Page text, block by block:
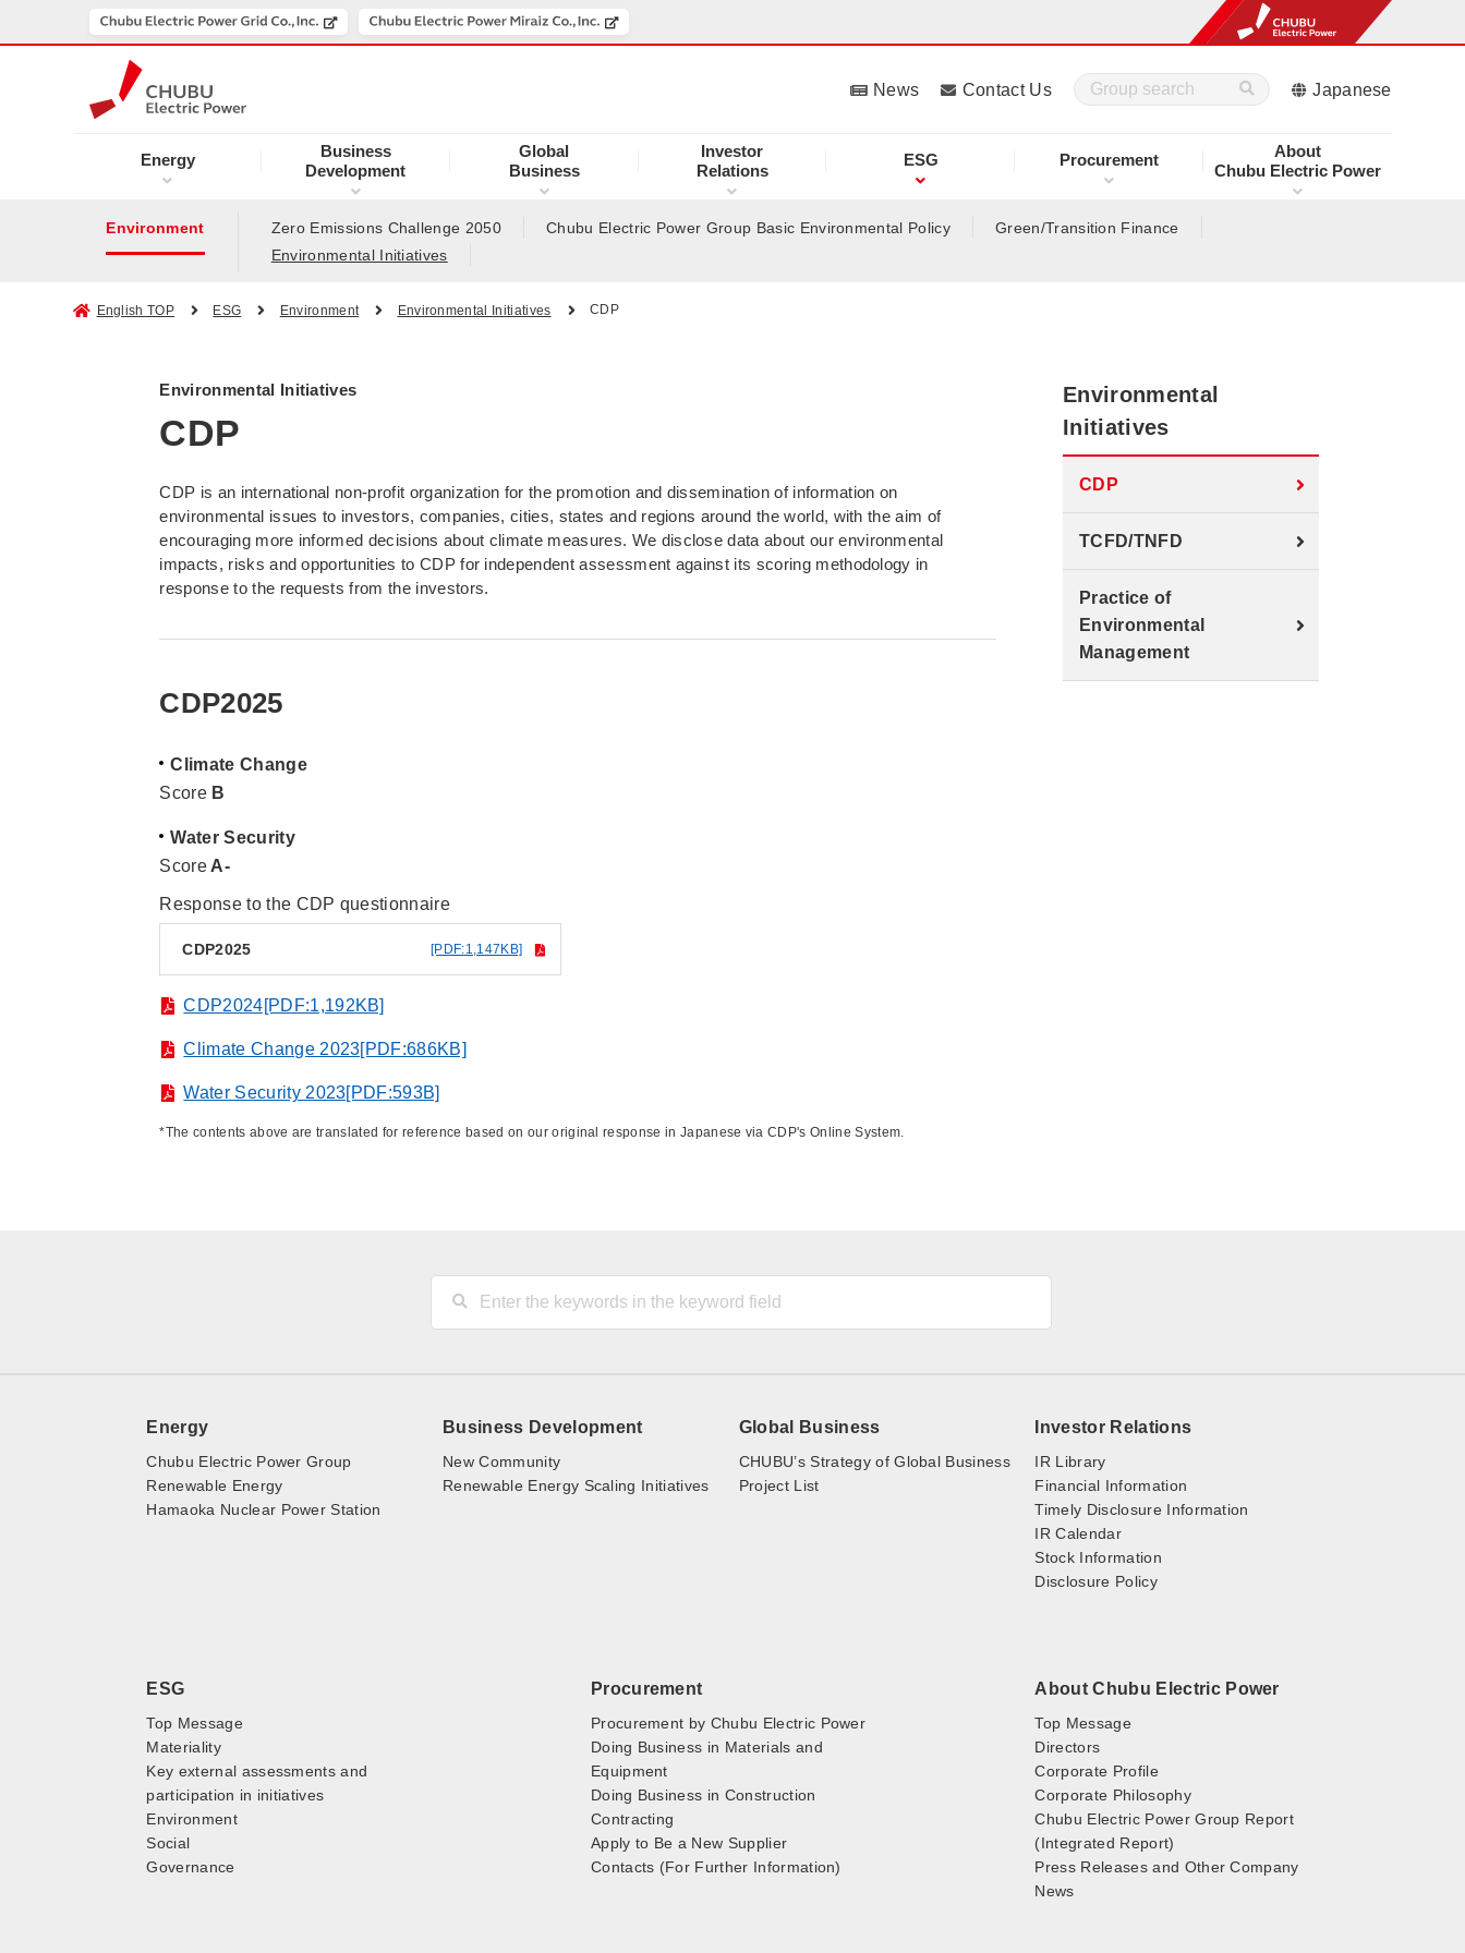
Energy
Business
Development
Global
Business
Investor
Relations
ESG Procurement
About
Chubu Electric Power
News Contact Us Japanese
Environment Zero Emissions Challenge 2050 Chubu Electric Power Group Basic Environmental Policy
Green/Transition Finance
Environmental Initiatives
English TOP ESG Environment Environmental Initiatives CDP
Environmental Initiatives
CDP
CDP is an international non-profit organization for the promotion and dissemination of information on
environmental issues to investors, companies, cities, states and regions around the world, with the aim of
encouraging more informed decisions about climate measures. We disclose data about our environmental
impacts, risks and opportunities to CDP for independent assessment against its scoring methodology in
response to the requests from the investors.
CDP2025
Climate Change
Score B
Water Security
Score A-
Response to the CDP questionnaire
CDP2025 [PDF:1,147KB]
CDP2024[PDF:1,192KB]
Climate Change 2023[PDF:686KB]
Water Security 2023[PDF:593B]
*The contents above are translated for reference based on our original response in Japanese via CDP's Online System.
Environmental
Initiatives
CDP
TCFD/TNFD
Practice of
Environmental
Management
Energy
Chubu Electric Power Group
Renewable Energy
Hamaoka Nuclear Power Station
Business Development
New Community
Renewable Energy Scaling Initiatives
Global Business
CHUBU’s Strategy of Global Business
Project List
Investor Relations
IR Library
Financial Information
Timely Disclosure Information
IR Calendar
Stock Information
Disclosure Policy
ESG
Top Message
Materiality
Key external assessments and
participation in initiatives
Environment
Social
Governance
Procurement
Procurement by Chubu Electric Power
Doing Business in Materials and
Equipment
Doing Business in Construction
Contracting
Apply to Be a New Supplier
Contacts (For Further Information)
About Chubu Electric Power
Top Message
Directors
Corporate Profile
Corporate Philosophy
Chubu Electric Power Group Report
(Integrated Report)
Press Releases and Other Company
News